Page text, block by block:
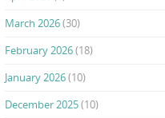
March 2026(30)
February 2026(18)
January 2026(10)
December 2025(10)